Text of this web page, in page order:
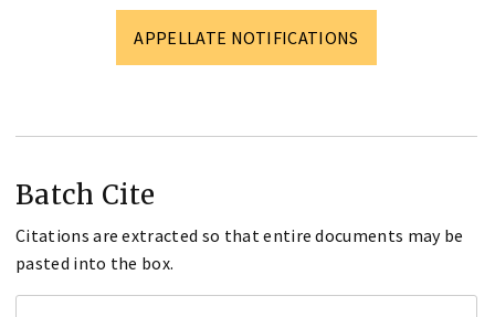
APPELLATE NOTIFICATIONS
Batch Cite
Citations are extracted so that entire documents may be
pasted into the box.